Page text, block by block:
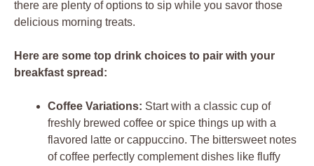
there are plenty of options to sip while you savor those
delicious morning treats.
Here are some top drink choices to pair with your
breakfast spread:
Coffee Variations: Start with a classic cup of
freshly brewed coffee or spice things up with a
flavored latte or cappuccino. The bittersweet notes
of coffee perfectly complement dishes like fluffy